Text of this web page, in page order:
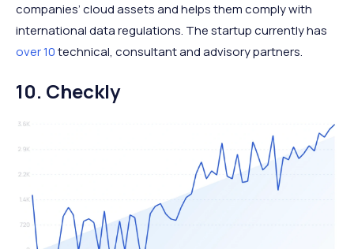
companies’ cloud assets and helps them comply with
international data regulations. The startup currently has
over 10technical, consultant and advisory partners.
10. Checkly